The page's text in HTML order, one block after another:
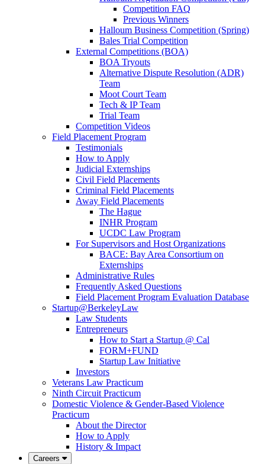
Competition FAQ
Previous Winners
Halloum Business Competition (Spring)
Bales Trial Competition
External Competitions (BOA)
BOA Tryouts
Alternative Dispute Resolution (ADR)
Team
Moot Court Team
Tech & IP Team
Trial Team
Competition Videos
Field Placement Program
Testimonials
How to Apply
Judicial Externships
Civil Field Placements
Criminal Field Placements
Away Field Placements
The Hague
INHR Program
UCDC Law Program
For Supervisors and Host Organizations
BACE: Bay Area Consortium on
Externships
Administrative Rules
Frequently Asked Questions
Field Placement Program Evaluation Database
Startup@BerkeleyLaw
Law Students
Entrepreneurs
How to Start a Startup @ Cal
FORM+FUND
Startup Law Initiative
Investors
Veterans Law Practicum
Ninth Circuit Practicum
Domestic Violence & Gender-Based Violence
Practicum
About the Director
How to Apply
History & Impact
Careers